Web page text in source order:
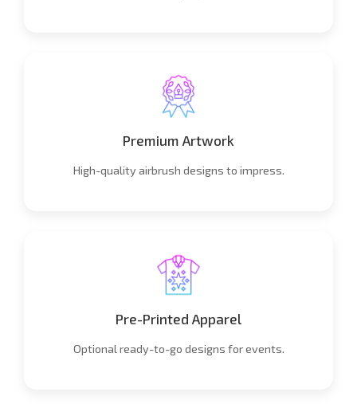
Premium Artwork
High-quality airbrush designs to impress.
Pre-Printed Apparel
Optional ready-to-go designs for events.